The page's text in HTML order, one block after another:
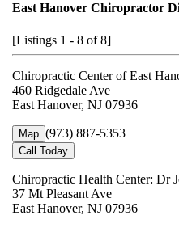
East Hanover Chiropractor
[Listings 1 - 8 of 8]
Chiropractic Center of East
460 Ridgedale Ave
East Hanover, NJ 07936
Map (973) 887-5353
Call Today
Chiropractic Health Center: Dr
37 Mt Pleasant Ave
East Hanover, NJ 07936